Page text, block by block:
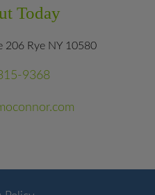
Today
206 Rye NY 10580
9368